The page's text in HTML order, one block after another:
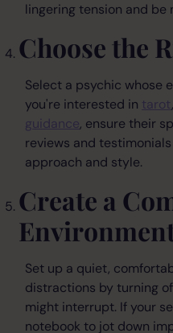
lingering tension and be
Choose the
Select a psychic whose
you're interested in tarot,
guidance, ensure their
reviews and
approach and style.
Create a
Set up a quiet,
distractions by turning
might interrupt. If your
notebook to jot down